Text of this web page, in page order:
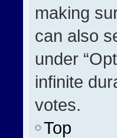
making
can also
under
infinite
votes.
Top